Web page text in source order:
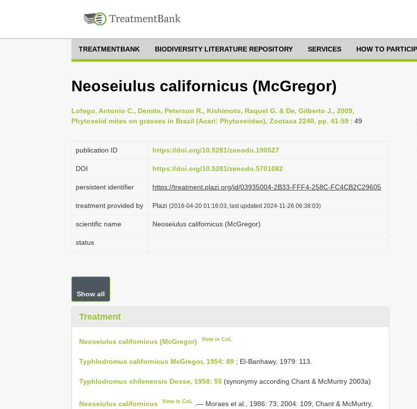
TREATMENTBANK BIODIVERSITY LITERATURE REPOSITORY SERVICES HOW TO
Neoseiulus californicus (McGregor)
Lofego, Antonio C., Demite, Peterson R., Kishimoto, Raquel G. & De, Gilberto J., 2009,
Phytoseiid mites on grasses in Brazil (Acari: Phytoseiidae), Zootaxa 2240, pp. 41-59 : 49
publication ID https://doi.org/10.5281/zenodo.190527
DOI https://doi.org/10.5281/zenodo.5701082
persistent identifier https://treatment.plazi.org/id/03935004-2B33-FFF4-258C-FC4CB2C29605
treatment provided by Plazi (2016-04-20 01:16:03, last updated 2024-11-26 06:38:03)
scientific name Neoseiulus californicus (McGregor)
status
Show all
Treatment
Neoseiulus californicus (McGregor) View in CoL
Typhlodromus californicus McGregor, 1954: 89 ; El-Banhawy, 1979: 113.
Typhlodromus chilenensis Dosse, 1958: 55 (synonymy according Chant & McMurtry 2003a)
Neoseiulus californicus View in CoL
.— Moraes et al., 1986: 73; 2004: 109; Chant & McMurtry,